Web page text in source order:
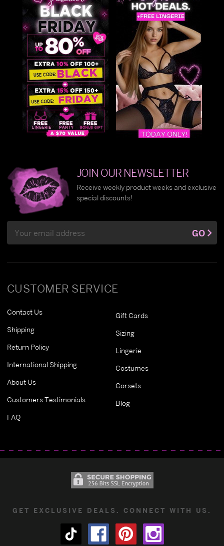
CUSTOMER SERVICE
Contact Us
Shipping
Return Policy
International Shipping
About Us
Customers Testimonials
FAQ
Gift Cards
Sizing
Lingerie
Costumes
Corsets
Blog
JOIN OUR NEWSLETTER
Receive weekly product weeks and exclusive
special discounts!
Address
GO
GET EXCLUSIVE DEALS. CONNECT WITH US.